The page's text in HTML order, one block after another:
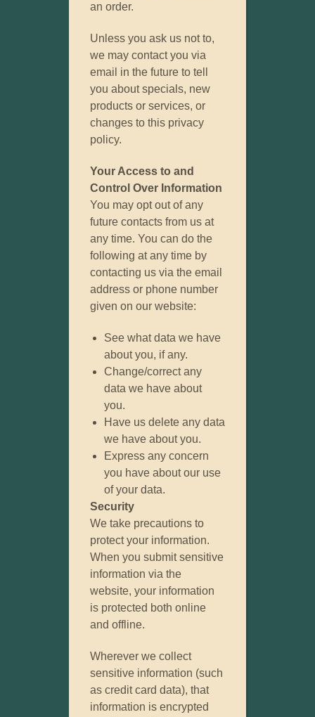
an order.
Unless you ask us not to,
we may contact you via
email in the future to tell
you about specials, new
products or services, or
changes to this privacy
policy.
Your Access to and
Control Over Information
You may opt out of any
future contacts from us at
any time. You can do the
following at any time by
contacting us via the email
address or phone number
given on our website:
See what data we have
about you, if any.
Change/correct any
data we have about
you.
Have us delete any data
we have about you.
Express any concern
you have about our use
of your data.
Security
We take precautions to
protect your information.
When you submit sensitive
information via the
website, your information
is protected both online
and offline.
Wherever we collect
sensitive information (such
as credit card data), that
information is encrypted